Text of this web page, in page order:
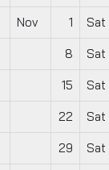
Nov 1 Sat
8 Sat
15 Sat
22 Sat
29 Sat